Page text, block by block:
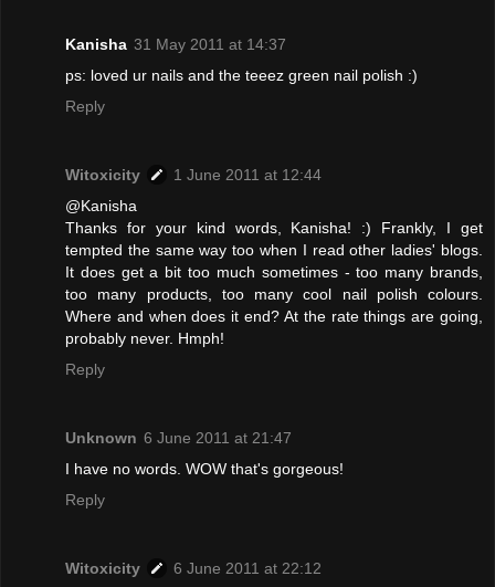
Kanisha 31 May 2011 at 14:37
ps: loved ur nails and the teeez green nail polish :)
Reply
Witoxicity
1 June 2011 at 12:44
@Kanisha
Thanks for your kind words, Kanisha! :) Frankly, I get
tempted the same way too when I read other ladies' blogs.
It does get a bit too much sometimes - too many brands,
too many products, too many cool nail polish colours.
Where and when does it end? At the rate things are going,
probably never. Hmph!
Reply
Unknown 6 June 2011 at 21:47
I have no words. WOW that's gorgeous!
Reply
Witoxicity
6 June 2011 at 22:12